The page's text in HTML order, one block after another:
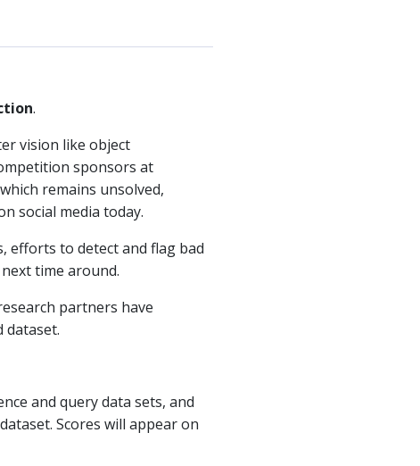
.
vision like object
sponsors at
remains unsolved,
social media today.
efforts to detect and flag bad
time around.
partners have
dataset.
and query data sets, and
Scores will appear on